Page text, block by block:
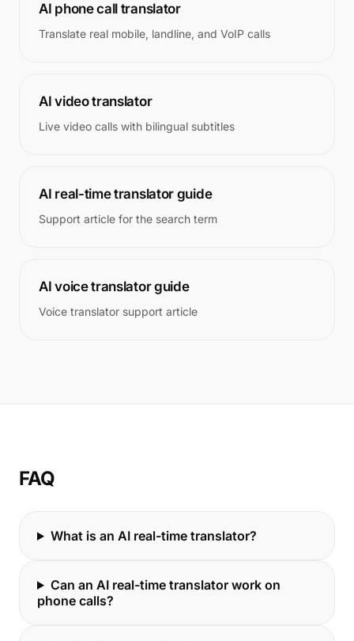
AI phone call translator
Translate real mobile, landline, and VoIP calls
AI video translator
Live video calls with bilingual subtitles
AI real-time translator guide
Support article for the search term
AI voice translator guide
Voice translator support article
FAQ
What is an AI real-time translator?
Can an AI real-time translator work on
phone calls?